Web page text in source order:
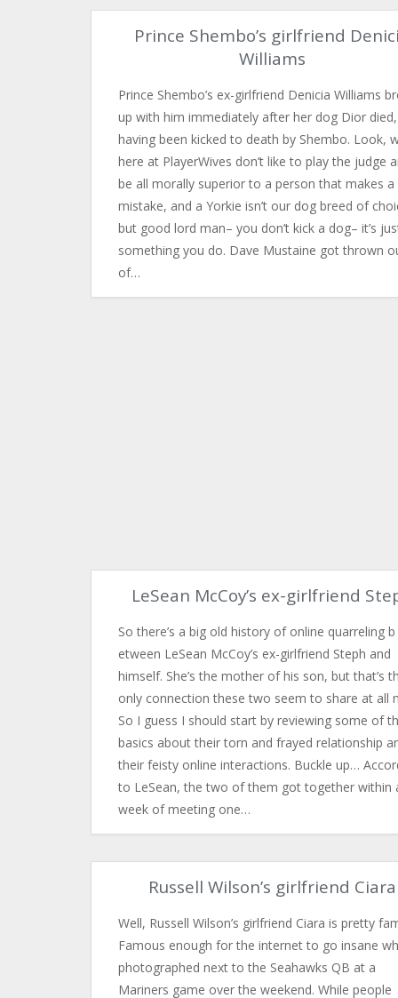
Prince Shembo’s girlfriend
Williams
Prince Shembo’s ex-girlfriend Denicia Williams
up with him immediately after her dog Dior died,
having been kicked to death by Shembo. Look,
here at PlayerWives don’t like to play the judge
be all morally superior to a person that makes a
mistake, and a Yorkie isn’t our dog breed of
but good lord man– you don’t kick a dog– it’s
something you do. ​Dave Mustaine got thrown
of…
LeSean McCoy’s ex-girlfriend
So there’s a big old history of online quarreling b​
etween LeSean McCoy’s ex-girlfriend Steph and
himself. She’s the mother of his son, but that’s
only connection these two seem to share at all
So I guess I should start by reviewing some of
basics about their torn and frayed relationship
their feisty online interactions. Buckle up…
to LeSean, the two of them got together within
week of meeting one…
Russell Wilson’s girlfriend Ciara
Well, Russell Wilson’s girlfriend Ciara is pretty
Famous enough for the internet to go insane
photographed next to the Seahawks QB at a
Mariners game over the weekend. While people